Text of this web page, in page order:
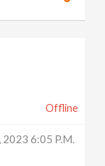
Offline
2023 6:05 P.m.